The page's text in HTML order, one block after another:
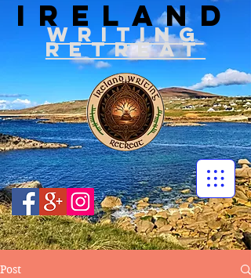
IRELAND
WRITING
RETREAT
Post